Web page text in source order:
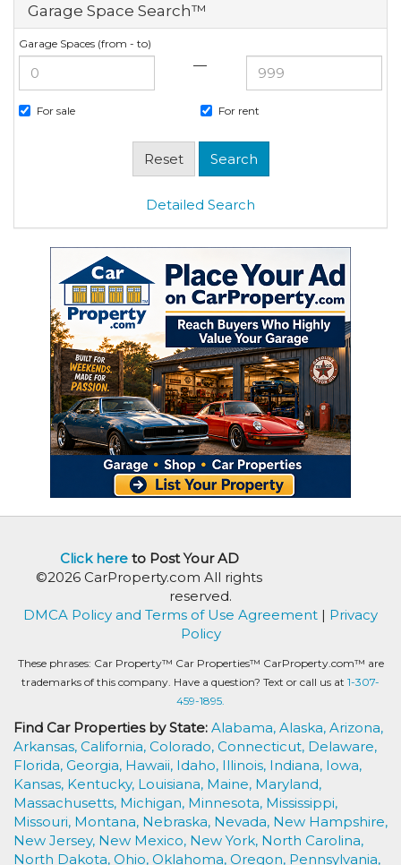
Garage Space Search™
Garage Spaces (from - to)
—
For sale For rent
Detailed Search
Click hereto Post Your AD
©2026 CarProperty.com All rights
reserved.
DMCA Policy and Terms of Use Agreement | Privacy
Policy
These phrases: Car Property™ Car Properties™ CarProperty.com™ are
trademarks of this company. Have a question? Text or call us at 1-307-
459-1895.
Find Car Properties by State: Alabama, Alaska, Arizona,
Arkansas, California, Colorado, Connecticut, Delaware,
Florida, Georgia, Hawaii, Idaho, Illinois, Indiana, Iowa,
Kansas, Kentucky, Louisiana, Maine, Maryland,
Massachusetts, Michigan, Minnesota, Mississippi,
Missouri, Montana, Nebraska, Nevada, New Hampshire,
New Jersey, New Mexico, New York, North Carolina,
North Dakota, Ohio, Oklahoma, Oregon, Pennsylvania,